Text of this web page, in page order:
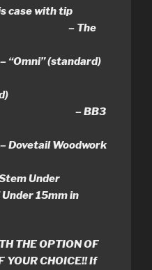
case with tip
– The
Under
15mm in
THE OPTION OF
YOUR CHOICE!! If